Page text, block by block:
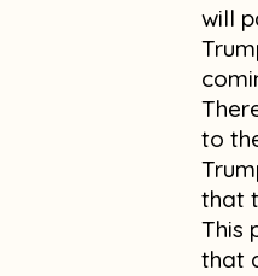
will
to
that
This
that